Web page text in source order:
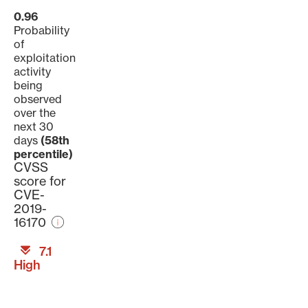
0.96
Probability
of
exploitation
activity
being
observed
over the
next 30
days (58th
percentile)
CVSS
score for
CVE-
2019-
16170
7.1
High